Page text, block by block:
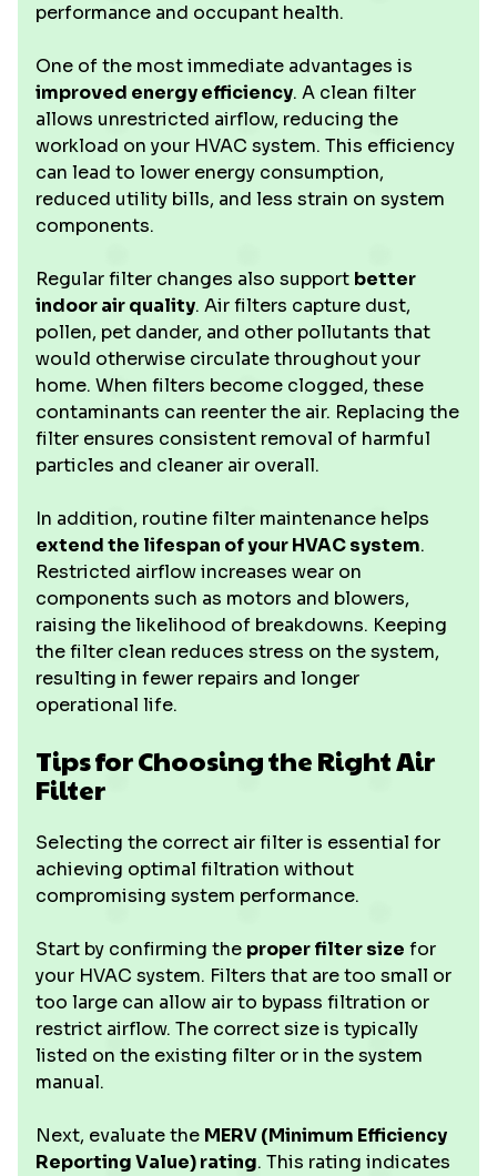
performance and occupant health.
One of the most immediate advantages is
improved energy efficiency. A clean filter
allows unrestricted airflow, reducing the
workload on your HVAC system. This efficiency
can lead to lower energy consumption,
reduced utility bills, and less strain on system
components.
Regular filter changes also support better
indoor air quality. Air filters capture dust,
pollen, pet dander, and other pollutants that
would otherwise circulate throughout your
home. When filters become clogged, these
contaminants can reenter the air. Replacing the
filter ensures consistent removal of harmful
particles and cleaner air overall.
In addition, routine filter maintenance helps
extend the lifespan of your HVAC system.
Restricted airflow increases wear on
components such as motors and blowers,
raising the likelihood of breakdowns. Keeping
the filter clean reduces stress on the system,
resulting in fewer repairs and longer
operational life.
Tips for Choosing the Right Air
Filter
Selecting the correct air filter is essential for
achieving optimal filtration without
compromising system performance.
Start by confirming the proper filter size for
your HVAC system. Filters that are too small or
too large can allow air to bypass filtration or
restrict airflow. The correct size is typically
listed on the existing filter or in the system
manual.
Next, evaluate the MERV (Minimum Efficiency
Reporting Value) rating. This rating indicates